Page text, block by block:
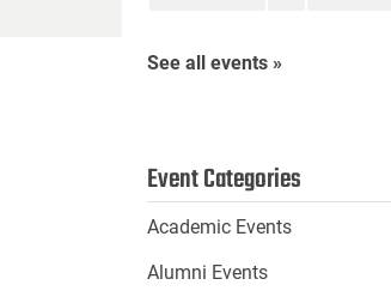
See all events »
Event Categories
Academic Events
Alumni Events